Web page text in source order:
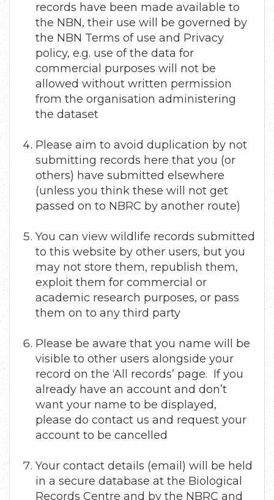
records have been made available to
the NBN, their use will be governed by
the NBN Terms of use and Privacy
policy, e.g. use of the data for
commercial purposes will not be
allowed without written permission
from the organisation administering
the dataset
Please aim to avoid duplication by not
submitting records here that you (or
others) have submitted elsewhere
(unless you think these will not get
passed on to NBRC by another route)
You can view wildlife records submitted
to this website by other users, but you
may not store them, republish them,
exploit them for commercial or
academic research purposes, or pass
them on to any third party
Please be aware that you name will be
visible to other users alongside your
record on the ‘All records’ page. If you
already have an account and don’t
want your name to be displayed,
please do contact us and request your
account to be cancelled
Your contact details (email) will be held
in a secure database at the Biological
Records Centre and by the NBRC and